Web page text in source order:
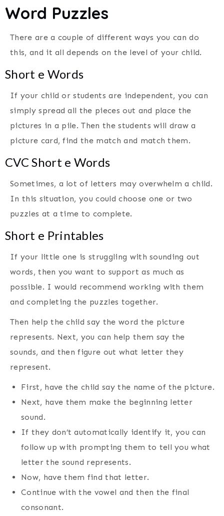
Word Puzzles
There are a couple of different ways you can do
this, and it all depends on the level of your child.
Short e Words
If your child or students are independent, you can
simply spread all the pieces out and place the
pictures in a pile. Then the students will draw a
picture card, find the match and match them.
CVC Short e Words
Sometimes, a lot of letters may overwhelm a child.
In this situation, you could choose one or two
puzzles at a time to complete.
Short e Printables
If your little one is struggling with sounding out
words, then you want to support as much as
possible. I would recommend working with them
and completing the puzzles together.
Then help the child say the word the picture
represents. Next, you can help them say the
sounds, and then figure out what letter they
represent.
First, have the child say the name of the picture.
Next, have them make the beginning letter
sound.
If they don’t automatically identify it, you can
follow up with prompting them to tell you what
letter the sound represents.
Now, have them find that letter.
Continue with the vowel and then the final
consonant.